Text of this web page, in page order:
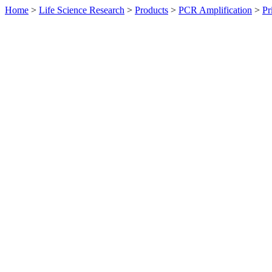
Home > Life Science Research > Products > PCR Amplification >